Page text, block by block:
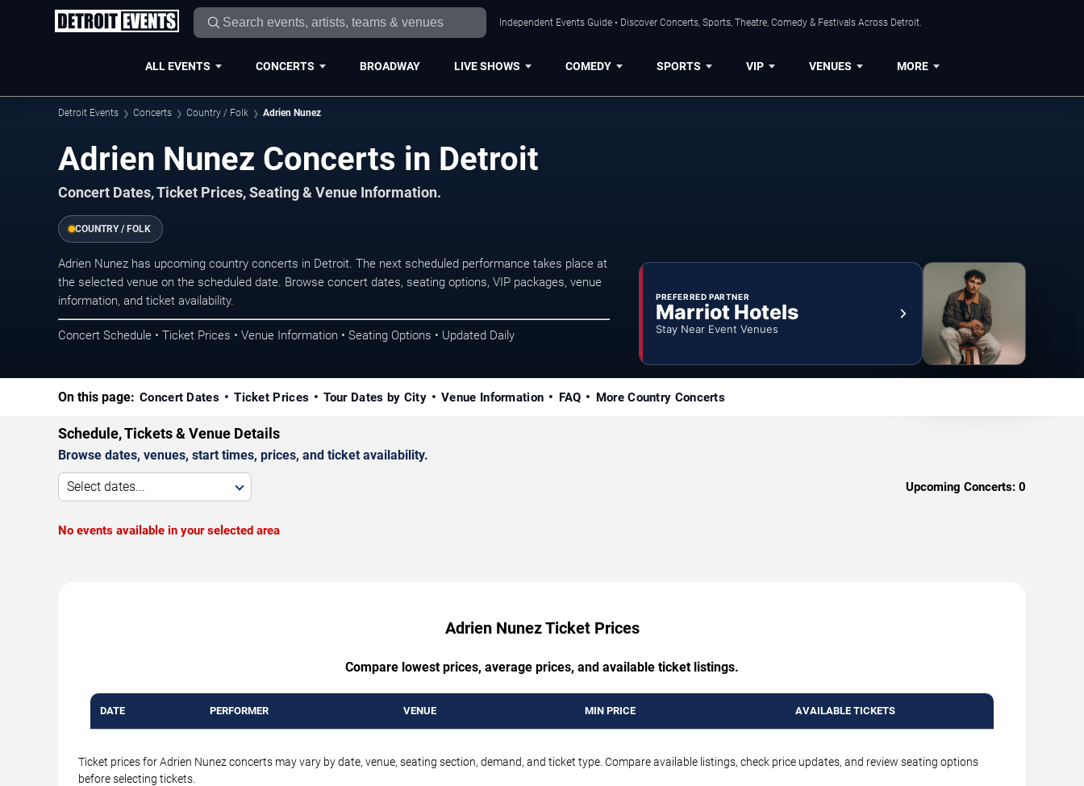
Independent Events Guide • Discover Concerts, Sports, Theatre, Comedy & Festivals Across Detroit.
ALL EVENTS CONCERTS BROADWAY LIVE SHOWS COMEDY SPORTS VIP VENUES MORE
Detroit Events Concerts Country / Folk Adrien Nunez
Adrien Nunez Concerts in Detroit
Concert Dates, Ticket Prices, Seating & Venue Information.
COUNTRY / FOLK
Adrien Nunez has upcoming country concerts in Detroit. The next scheduled performance takes place at
the selected venue on the scheduled date. Browse concert dates, seating options, VIP packages, venue
information, and ticket availability.
Concert Schedule • Ticket Prices • Venue Information • Seating Options • Updated Daily
PREFERRED PARTNER
Marriot Hotels
Stay Near Event Venues
On this page: Concert Dates Ticket Prices Tour Dates by City Venue Information FAQ More Country Concerts
Schedule, Tickets & Venue Details
Browse dates, venues, start times, prices, and ticket availability.
Select dates... Upcoming Concerts: 0
No events available in your selected area
Adrien Nunez Ticket Prices
Compare lowest prices, average prices, and available ticket listings.
DATE PERFORMER VENUE MIN PRICE AVAILABLE TICKETS
Ticket prices for Adrien Nunez concerts may vary by date, venue, seating section, demand, and ticket type. Compare available listings, check price updates, and review seating options
before selecting tickets.